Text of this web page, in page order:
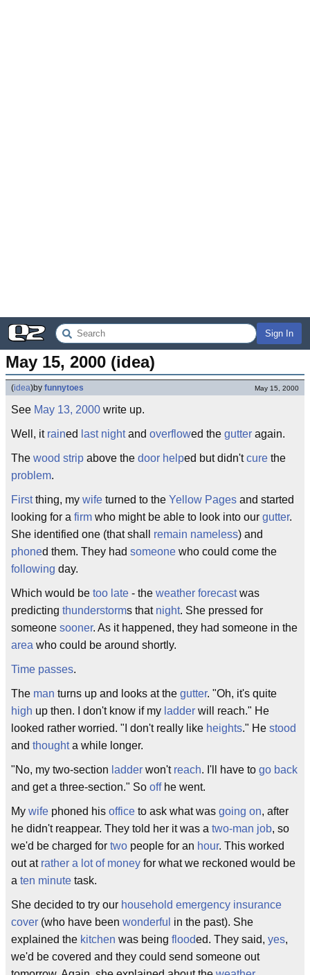
Sign In
May 15, 2000 (idea)
(idea)by funnytoes May 15, 2000
See May 13, 2000 write up.
Well, it rained last nightand overflowed the gutter again.
The wood strip above the door helped but didn'tcure the
problem.
Firstthing, my wife turned to the Yellow Pages and started
looking for a firm who might be able to look into our gutter.
She identified one (that shall remain nameless) and
phoned them. They had someone who could come the
following day.
Which would be too late - the weather forecastwas
predicting thunderstorms that night. She pressed for
someone sooner. As it happened, they had someone in the
area who could be around shortly.
Time passes.
The man turns up and looks at the gutter. "Oh, it's quite
high up then. I don't know if my ladder will reach." He
looked rather worried. "I don't really like heights." He stood
and thoughta while longer.
"No, my two-section ladder won't reach. I'll have to go back
and get a three-section." So offhe went.
My wife phoned his office to ask what was going on, after
he didn't reappear. They told her it was a two-man job, so
we'd be charged for two people for an hour. This worked
out at rather a lot of money for what we reckoned would be
a ten minute task.
She decided to try our household emergency insurance
cover (who have been wonderful in the past). She
explained the kitchen was being flooded. They said, yes,
we'd be covered and they could send someone out